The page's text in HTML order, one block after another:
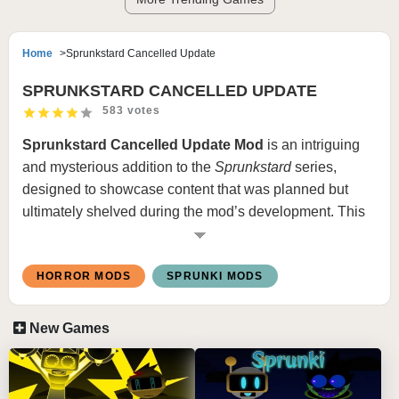
Home Sprunkstard Cancelled Update
SPRUNKSTARD CANCELLED UPDATE
583 votes
Sprunkstard Cancelled Update Mod is an intriguing
and mysterious addition to the Sprunkstardseries,
designed to showcase content that was planned but
ultimately shelved during the mod’s development. This
mod provides fans with a rare glimpse into unused
never made it into the final release, making it a must-
FEATURES:
Unreleased Content: Includes scrapped character
HORROR MODS SPRUNKI MODS
New Games